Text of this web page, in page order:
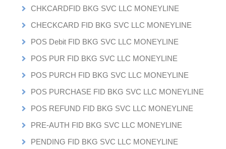
CHKCARDFID BKG SVC LLC MONEYLINE
CHECKCARD FID BKG SVC LLC MONEYLINE
POS Debit FID BKG SVC LLC MONEYLINE
POS PUR FID BKG SVC LLC MONEYLINE
POS PURCH FID BKG SVC LLC MONEYLINE
POS PURCHASE FID BKG SVC LLC MONEYLINE
POS REFUND FID BKG SVC LLC MONEYLINE
PRE-AUTH FID BKG SVC LLC MONEYLINE
PENDING FID BKG SVC LLC MONEYLINE